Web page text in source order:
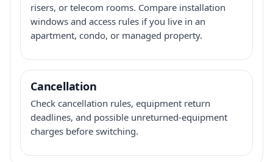
risers, or telecom rooms. Compare installation
windows and access rules if you live in an
apartment, condo, or managed property.
Cancellation
Check cancellation rules, equipment return
deadlines, and possible unreturned-equipment
charges before switching.